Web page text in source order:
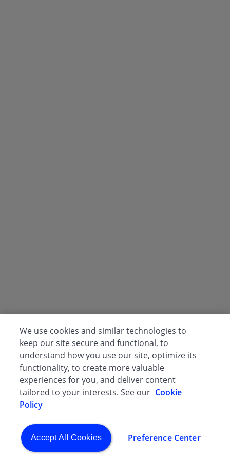
We use cookies and similar technologies to
keep our site secure and functional, to
understand how you use our site, optimize its
functionality, to create more valuable
experiences for you, and deliver content
tailored to your interests. See our Cookie
Policy
Preference Center
Accept All Cookies